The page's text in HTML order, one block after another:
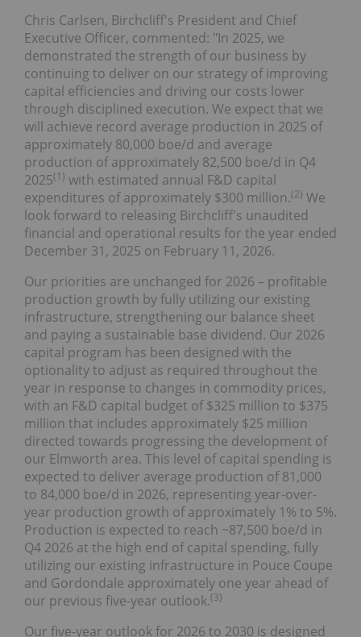
Chris Carlsen, Birchcliff's President and Chief
Executive Officer, commented: "In 2025, we
demonstrated the strength of our business by
continuing to deliver on our strategy of improving
capital efficiencies and driving our costs lower
through disciplined execution. We expect that we
will achieve record average production in 2025 of
approximately 80,000 boe/d and average
production of approximately 82,500 boe/d in Q4
2025(1 ) with estimated annual F&D capital
expenditures of approximately $300 million.(2) We
look forward to releasing Birchcliff's unaudited
financial and operational results for the year ended
December 31, 2025 on February 11, 2026.
Our priorities are unchanged for 2026 – profitable
production growth by fully utilizing our existing
infrastructure, strengthening our balance sheet
and paying a sustainable base dividend. Our 2026
capital program has been designed with the
optionality to adjust as required throughout the
year in response to changes in commodity prices,
with an F&D capital budget of $325 million to $375
million that includes approximately $25 million
directed towards progressing the development of
our Elmworth area. This level of capital spending is
expected to deliver average production of 81,000
to 84,000 boe/d in 2026, representing year-over-
year production growth of approximately 1% to 5%.
Production is expected to reach ~87,500 boe/d in
Q4 2026 at the high end of capital spending, fully
utilizing our existing infrastructure in Pouce Coupe
and Gordondale approximately one year ahead of
our previous five-year outlook.(3)
Our five-year outlook for 2026 to 2030 is designed